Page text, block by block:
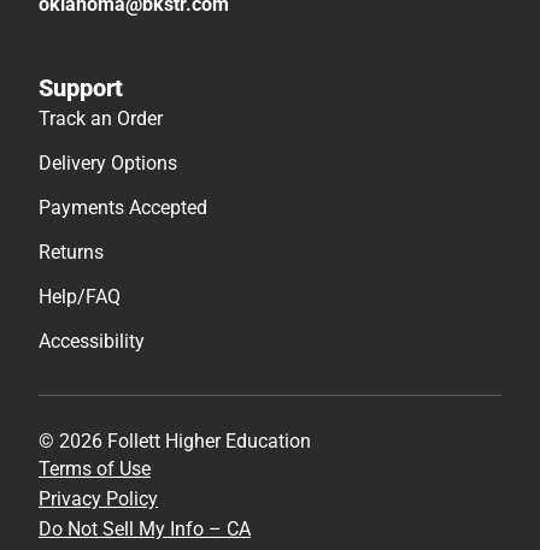
oklahoma@bkstr.com
Support
Track an Order
Delivery Options
Payments Accepted
Returns
Help/FAQ
Accessibility
© 2026 Follett Higher Education
Terms of Use
Privacy Policy
Do Not Sell My Info – CA